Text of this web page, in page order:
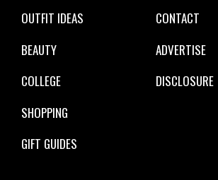
OUTFIT IDEAS
BEAUTY
COLLEGE
SHOPPING
GIFT GUIDES
CONTACT
ADVERTISE
DISCLOSURE